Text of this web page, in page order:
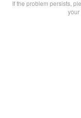
If the problem persists,
your